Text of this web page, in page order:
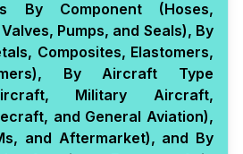
By Component (Hoses,
Pumps, and Seals), By
Composites, Elastomers,
By Aircraft Type
Military Aircraft,
and General Aviation),
and Aftermarket), and By